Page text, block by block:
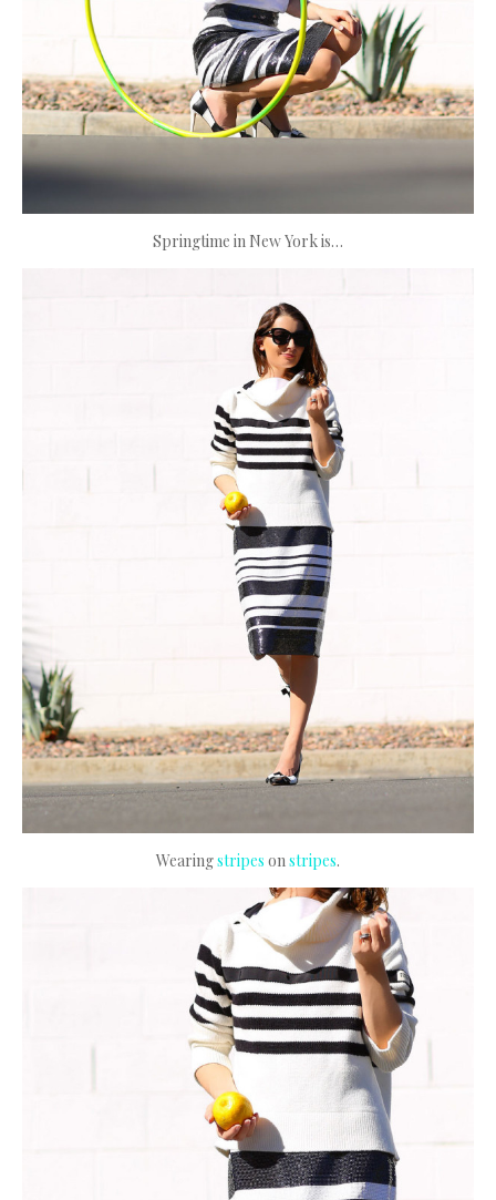
Springtime in New York is…
Wearingstripes onstripes.